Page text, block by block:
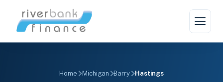
Home Michigan Barry Hastings